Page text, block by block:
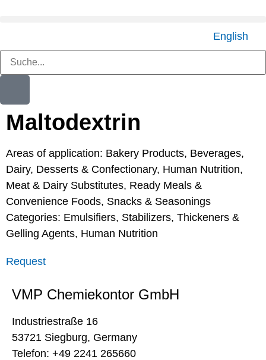
English
Maltodextrin
Areas of application: Bakery Products, Beverages,
Dairy, Desserts & Confectionary, Human Nutrition,
Meat & Dairy Substitutes, Ready Meals &
Convenience Foods, Snacks & Seasonings
Categories: Emulsifiers, Stabilizers, Thickeners &
Gelling Agents, Human Nutrition
Request
VMP Chemiekontor GmbH
Industriestraße 16
53721 Siegburg, Germany
Telefon: +49 2241 265660